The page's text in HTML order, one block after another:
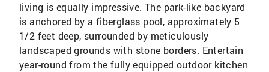
living is equally impressive. The park-like backyard
is anchored by a fiberglass pool, approximately 5
1/2 feet deep, surrounded by meticulously
landscaped grounds with stone borders. Entertain
year-round from the fully equipped outdoor kitchen